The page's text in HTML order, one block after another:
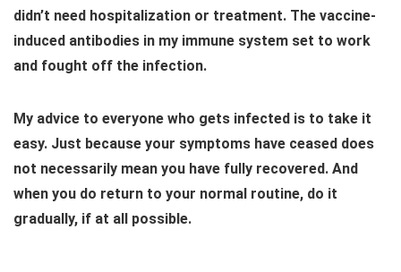
didn’t need hospitalization or treatment. The vaccine-
induced antibodies in my immune system set to work
and fought off the infection.
My advice to everyone who gets infected is to take it
easy. Just because your symptoms have ceased does
not necessarily mean you have fully recovered. And
when you do return to your normal routine, do it
gradually, if at all possible.